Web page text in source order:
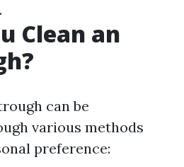
Clean an
can be
various methods
preference: